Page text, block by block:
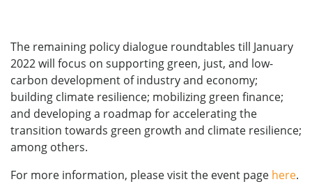
The remaining policy dialogue roundtables till January
2022 will focus on supporting green, just, and low-
carbon development of industry and economy;
building climate resilience; mobilizing green finance;
and developing a roadmap for accelerating the
transition towards green growth and climate resilience;
among others.
For more information, please visit the event page here.